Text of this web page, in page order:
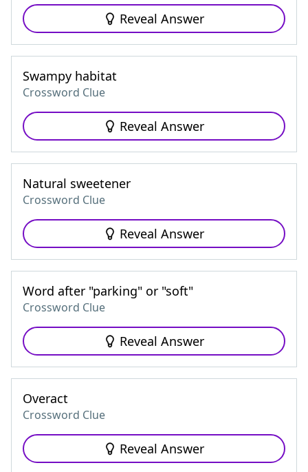
Reveal Answer
Swampy habitat
Crossword Clue
Reveal Answer
Natural sweetener
Crossword Clue
Reveal Answer
Word after "parking" or "soft"
Crossword Clue
Reveal Answer
Overact
Crossword Clue
Reveal Answer